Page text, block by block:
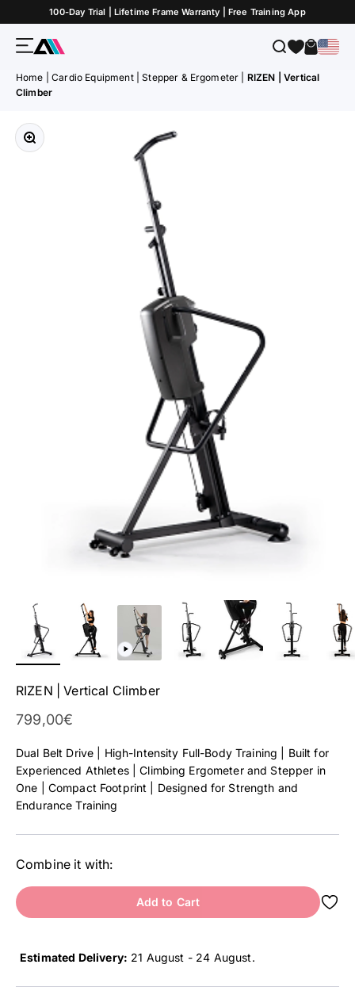
Skip to Content100-Day Trial | Lifetime Frame Warranty | Free Training App
MenuATLETICA SearchCart
Home Cardio Equipment Stepper & Ergometer
RIZEN | Vertical
Climber
Zoom
RIZEN | Vertical Climber
Sale Price
799,00€
Dual Belt Drive | High-Intensity Full-Body Training | Built for
Experienced Athletes | Climbing Ergometer and Stepper in
One | Compact Footprint | Designed for Strength and
Endurance Training
Combine it with:
Add to Cart
Estimated Delivery: 21 August - 24 August.